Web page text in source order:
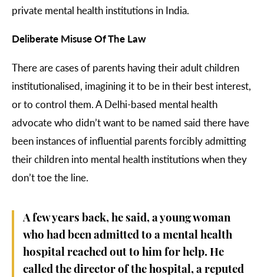
private mental health institutions in India.
Deliberate Misuse Of The Law
There are cases of parents having their adult children
institutionalised, imagining it to be in their best interest,
or to control them. A Delhi-based mental health
advocate who didn’t want to be named said there have
been instances of influential parents forcibly admitting
their children into mental health institutions when they
don’t toe the line.
A few years back, he said, a young woman
who had been admitted to a mental health
hospital reached out to him for help. He
called the director of the hospital, a reputed